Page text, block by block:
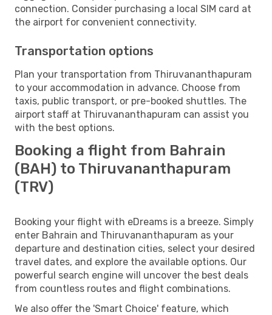
connection. Consider purchasing a local SIM card at
the airport for convenient connectivity.
Transportation options
Plan your transportation from Thiruvananthapuram
to your accommodation in advance. Choose from
taxis, public transport, or pre-booked shuttles. The
airport staff at Thiruvananthapuram can assist you
with the best options.
Booking a flight from Bahrain
(BAH) to Thiruvananthapuram
(TRV)
Booking your flight with eDreams is a breeze. Simply
enter Bahrain and Thiruvananthapuram as your
departure and destination cities, select your desired
travel dates, and explore the available options. Our
powerful search engine will uncover the best deals
from countless routes and flight combinations.
We also offer the 'Smart Choice' feature, which